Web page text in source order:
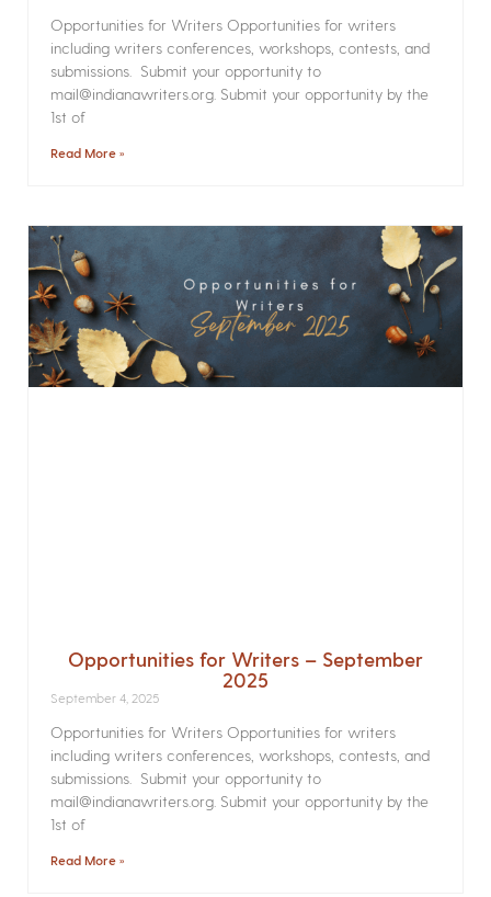
Opportunities for Writers Opportunities for writers
including writers conferences, workshops, contests, and
submissions. Submit your opportunity to
mail@indianawriters.org. Submit your opportunity by the
1st of
Read More »
Opportunities for Writers – September
2025
September 4, 2025
Opportunities for Writers Opportunities for writers
including writers conferences, workshops, contests, and
submissions. Submit your opportunity to
mail@indianawriters.org. Submit your opportunity by the
1st of
Read More »